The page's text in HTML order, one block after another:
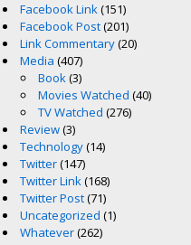
Facebook Link(151)
Facebook Post(201)
Link Commentary(20)
Media (407)
Book(3)
Movies Watched (40)
TV Watched (276)
Review(3)
Technology(14)
Twitter(147)
Twitter Link(168)
Twitter Post(71)
Uncategorized (1)
Whatever(262)